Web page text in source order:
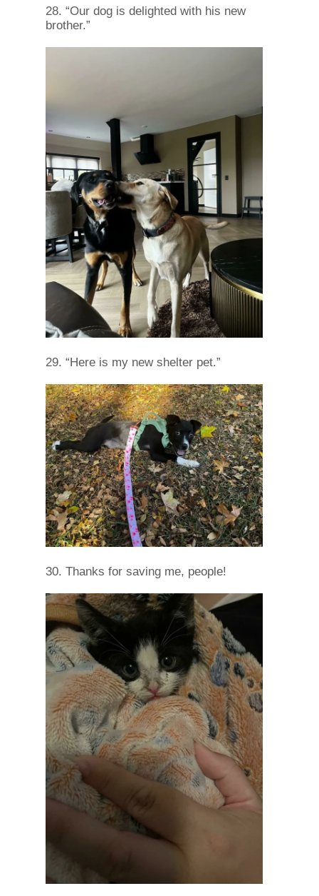
28. “Our dog is delighted with his new
brother.”
29. “Here is my new shelter pet.”
30. Thanks for saving me, people!